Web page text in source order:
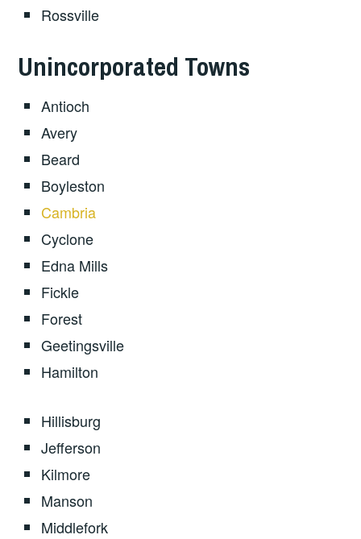
Rossville
Unincorporated Towns
Antioch
Avery
Beard
Boyleston
Cambria
Cyclone
Edna Mills
Fickle
Forest
Geetingsville
Hamilton
Hillisburg
Jefferson
Kilmore
Manson
Middlefork